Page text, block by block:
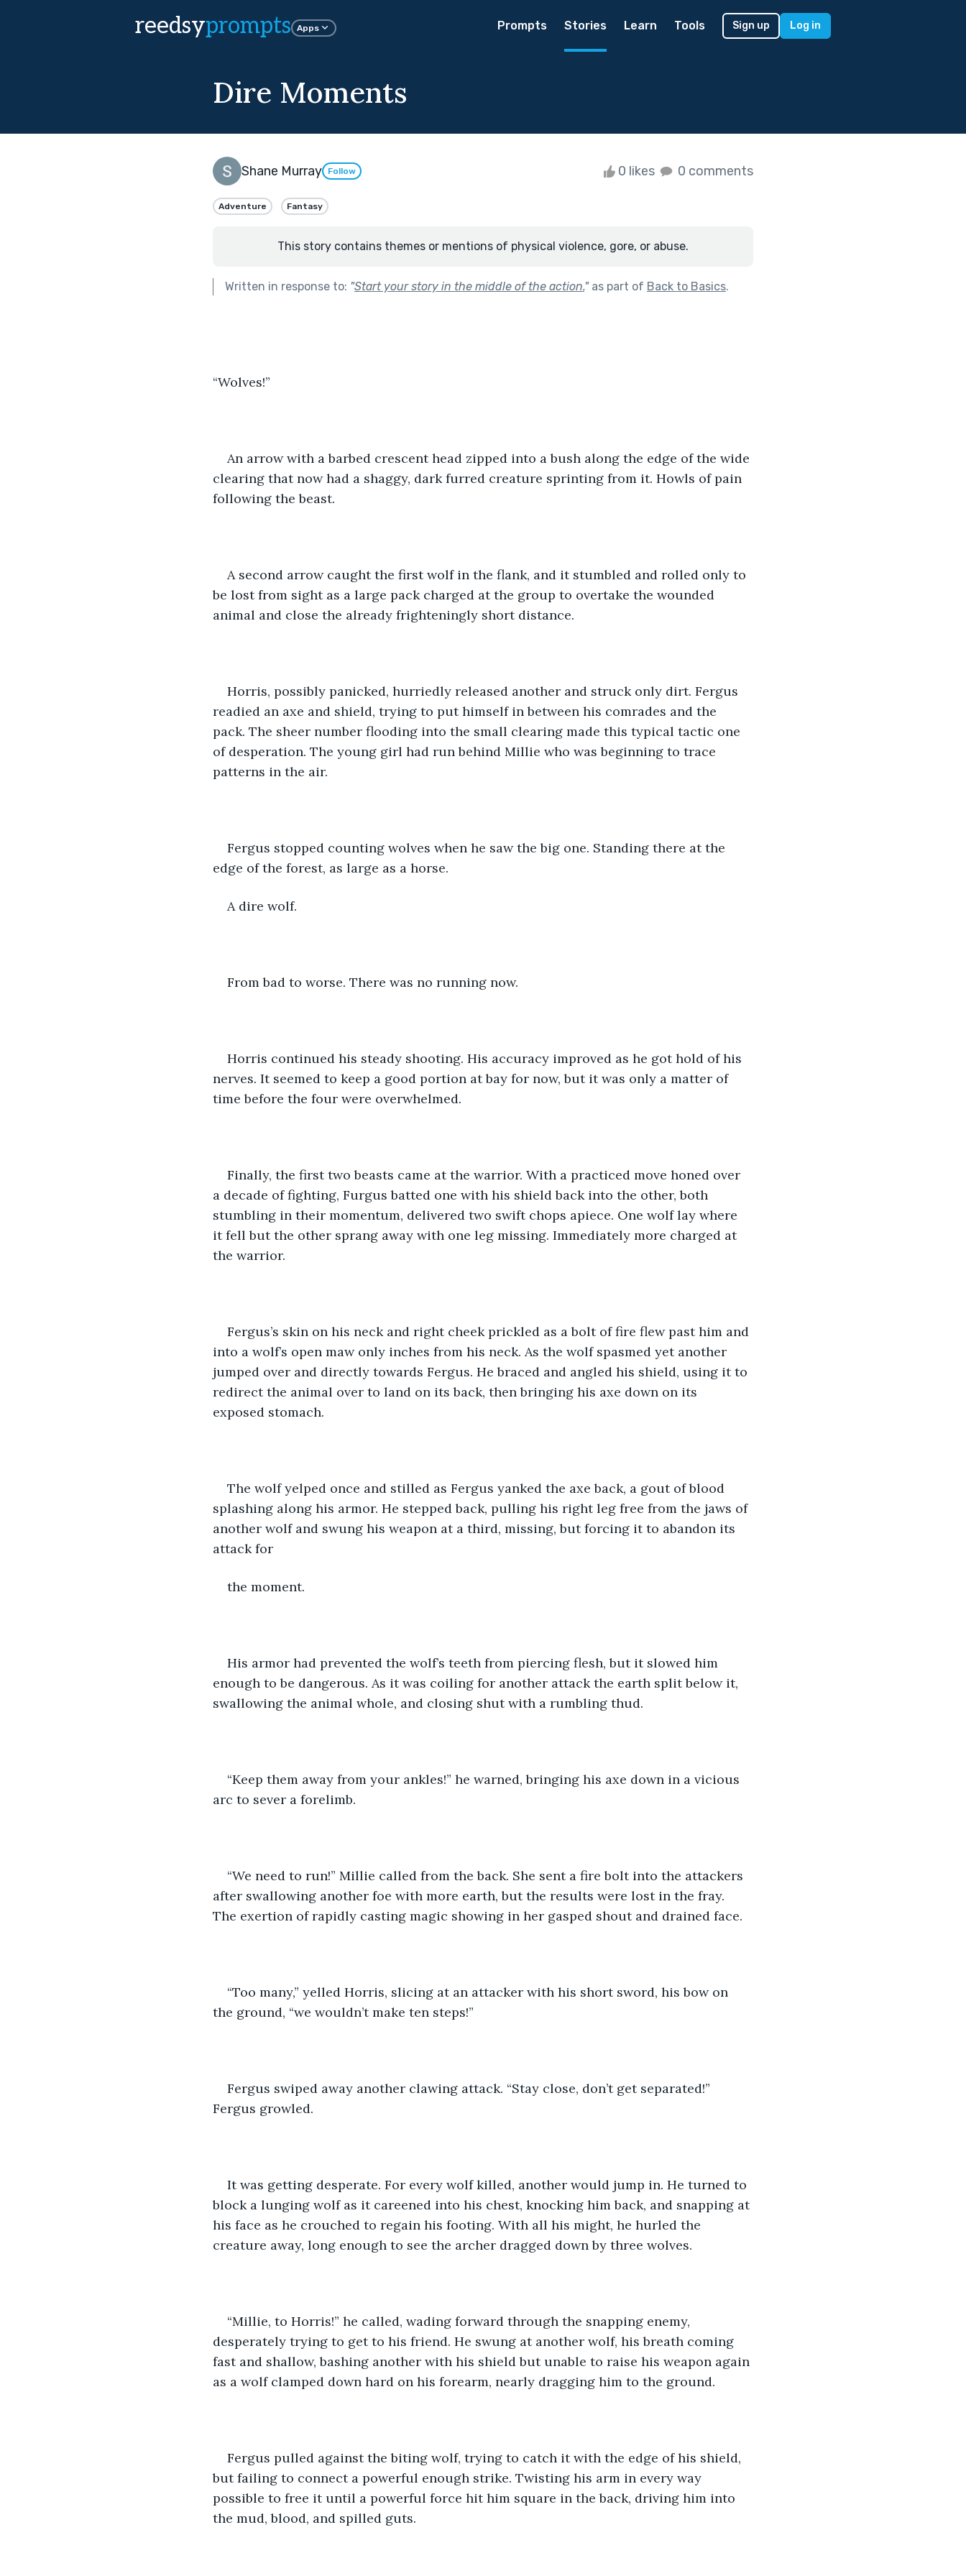
reedsyprompts Apps Prompts Stories Learn Tools Sign up Log in
Dire Moments
Shane Murray Follow 0 likes 0 comments
Adventure Fantasy
This story contains themes or mentions of physical violence, gore, or abuse.
Written in response to: "Start your story in the middle of the action."as part of Back to Basics.
“Wolves!”
An arrow with a barbed crescent head zipped into a bush along the edge of the wide
clearing that now had a shaggy, dark furred creature sprinting from it. Howls of pain
following the beast.
A second arrow caught the first wolf in the flank, and it stumbled and rolled only to
be lost from sight as a large pack charged at the group to overtake the wounded
animal and close the already frighteningly short distance.
Horris, possibly panicked, hurriedly released another and struck only dirt. Fergus
readied an axe and shield, trying to put himself in between his comrades and the
pack. The sheer number flooding into the small clearing made this typical tactic one
of desperation. The young girl had run behind Millie who was beginning to trace
patterns in the air.
Fergus stopped counting wolves when he saw the big one. Standing there at the
edge of the forest, as large as a horse.
A dire wolf.
From bad to worse. There was no running now.
Horris continued his steady shooting. His accuracy improved as he got hold of his
nerves. It seemed to keep a good portion at bay for now, but it was only a matter of
time before the four were overwhelmed.
Finally, the first two beasts came at the warrior. With a practiced move honed over
a decade of fighting, Furgus batted one with his shield back into the other, both
stumbling in their momentum, delivered two swift chops apiece. One wolf lay where
it fell but the other sprang away with one leg missing. Immediately more charged at
the warrior.
Fergus’s skin on his neck and right cheek prickled as a bolt of fire flew past him and
into a wolf’s open maw only inches from his neck. As the wolf spasmed yet another
jumped over and directly towards Fergus. He braced and angled his shield, using it to
redirect the animal over to land on its back, then bringing his axe down on its
exposed stomach.
The wolf yelped once and stilled as Fergus yanked the axe back, a gout of blood
splashing along his armor. He stepped back, pulling his right leg free from the jaws of
another wolf and swung his weapon at a third, missing, but forcing it to abandon its
attack for
the moment.
His armor had prevented the wolf’s teeth from piercing flesh, but it slowed him
enough to be dangerous. As it was coiling for another attack the earth split below it,
swallowing the animal whole, and closing shut with a rumbling thud.
“Keep them away from your ankles!” he warned, bringing his axe down in a vicious
arc to sever a forelimb.
“We need to run!” Millie called from the back. She sent a fire bolt into the attackers
after swallowing another foe with more earth, but the results were lost in the fray.
The exertion of rapidly casting magic showing in her gasped shout and drained face.
“Too many,” yelled Horris, slicing at an attacker with his short sword, his bow on
the ground, “we wouldn’t make ten steps!”
Fergus swiped away another clawing attack. “Stay close, don’t get separated!”
Fergus growled.
It was getting desperate. For every wolf killed, another would jump in. He turned to
block a lunging wolf as it careened into his chest, knocking him back, and snapping at
his face as he crouched to regain his footing. With all his might, he hurled the
creature away, long enough to see the archer dragged down by three wolves.
“Millie, to Horris!” he called, wading forward through the snapping enemy,
desperately trying to get to his friend. He swung at another wolf, his breath coming
fast and shallow, bashing another with his shield but unable to raise his weapon again
as a wolf clamped down hard on his forearm, nearly dragging him to the ground.
Fergus pulled against the biting wolf, trying to catch it with the edge of his shield,
but failing to connect a powerful enough strike. Twisting his arm in every way
possible to free it until a powerful force hit him square in the back, driving him into
the mud, blood, and spilled guts.